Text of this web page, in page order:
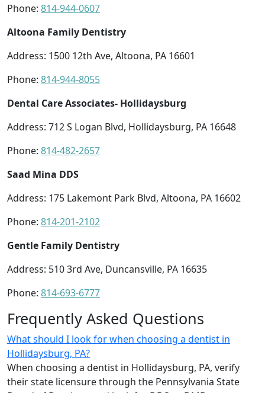
Phone: 814-944-0607
Altoona Family Dentistry
Address: 1500 12th Ave, Altoona, PA 16601
Phone: 814-944-8055
Dental Care Associates- Hollidaysburg
Address: 712 S Logan Blvd, Hollidaysburg, PA 16648
Phone: 814-482-2657
Saad Mina DDS
Address: 175 Lakemont Park Blvd, Altoona, PA 16602
Phone: 814-201-2102
Gentle Family Dentistry
Address: 510 3rd Ave, Duncansville, PA 16635
Phone: 814-693-6777
Frequently Asked Questions
What should I look for when choosing a dentist in
Hollidaysburg, PA?
When choosing a dentist in Hollidaysburg, PA, verify
their state licensure through the Pennsylvania State